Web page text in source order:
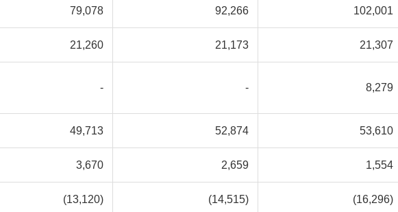
79,078 92,266 102,001
21,260 21,173 21,307
- - 8,279
49,713 52,874 53,610
3,670 2,659 1,554
(13,120) (14,515) (16,296)